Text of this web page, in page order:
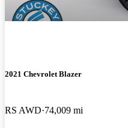
2021 Chevrolet Blazer
RS AWD 74,009 mi